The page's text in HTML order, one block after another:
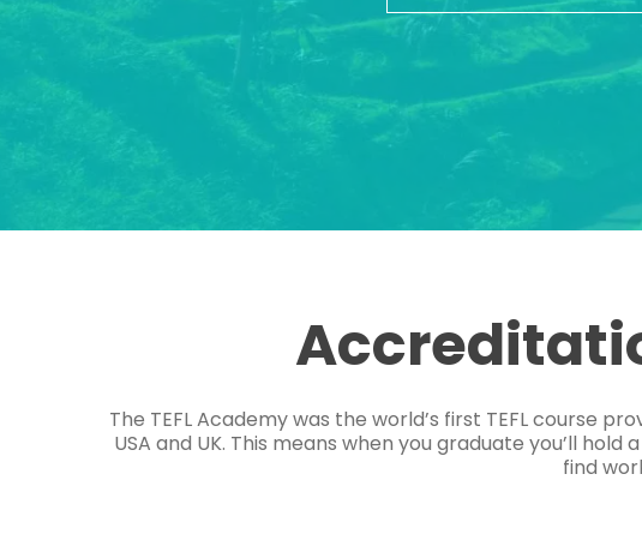
The TEFL Academy was the world’s first TEFL course
USA and UK. This means when you graduate you’ll
find